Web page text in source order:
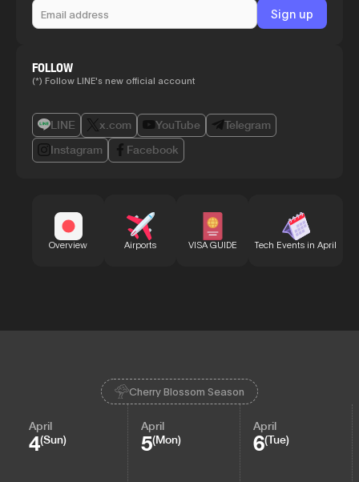
FOLLOW
(*) Follow LINE's new official account
LINE x.com YouTube
Telegram
Instagram
Facebook
Overview Airports VISA GUIDE Tech Events in April
Cherry Blossom Season
April
4(Sun)
April
5(Mon)
April
6(Tue)